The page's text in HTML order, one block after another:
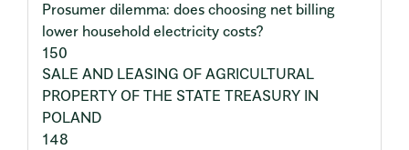
Prosumer dilemma: does choosing net billing
lower household electricity costs?
150
SALE AND LEASING OF AGRICULTURAL
PROPERTY OF THE STATE TREASURY IN
POLAND
148